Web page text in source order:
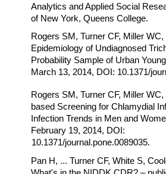
Analytics and Applied Social
of New York, Queens College.
Rogers SM, Turner CF, Miller WC,
Epidemiology of Undiagnosed
Probability Sample of Urban
March 13, 2014, DOI: 10.1371/
Rogers SM, Turner CF, Miller
based Screening for Chlamydial
Infection Trends in Men and
February 19, 2014, DOI:
10.1371/journal.pone.0089035.
Pan H, ... Turner CF, White S,